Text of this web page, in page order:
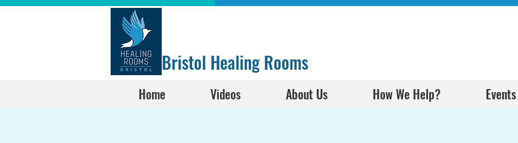
Bristol Healing Rooms
Home Videos About Us How We Help? Events